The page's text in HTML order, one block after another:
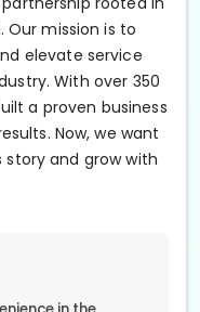
Our mission is to
elevate service
With over 350
a proven business
Now, we want
and grow with